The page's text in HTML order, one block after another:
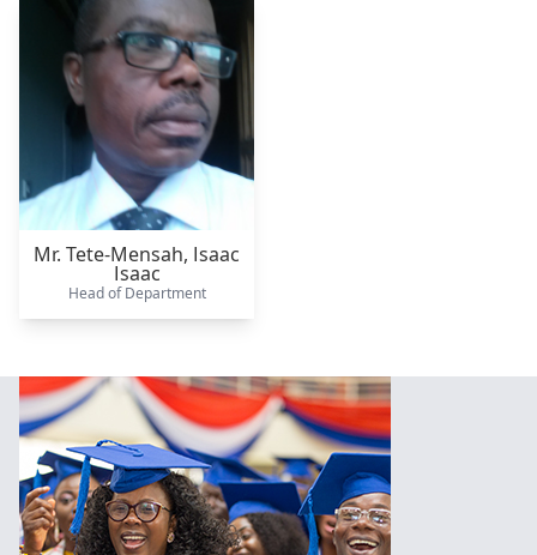
Mr. Tete-Mensah, Isaac
Isaac
Head of Department